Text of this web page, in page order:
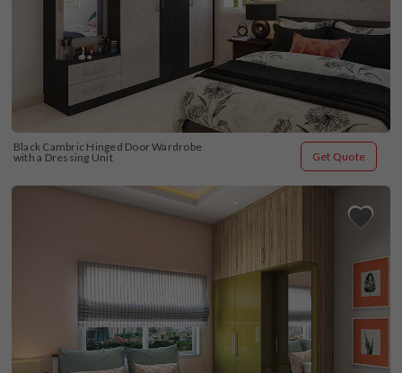
Black Cambric Hinged Door Wardrobe
with a Dressing Unit
Get Quote